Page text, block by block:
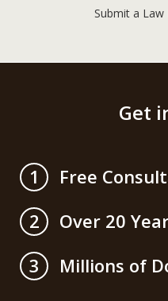
Submit a Law
Get
1
Free
2
Over 20
3
Millions of